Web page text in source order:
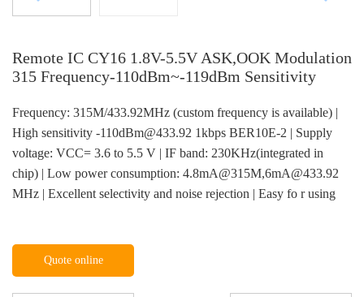
Remote IC CY16 1.8V-5.5V ASK,OOK Modulation
315 Frequency-110dBm~-119dBm Sensitivity
Frequency: 315M/433.92MHz (custom frequency is available) |
High sensitivity -110dBm@433.92 1kbps BER10E-2 | Supply
voltage: VCC= 3.6 to 5.5 V | IF band: 230KHz(integrated in
chip) | Low power consumption: 4.8mA@315M,6mA@433.92
MHz | Excellent selectivity and noise rejection | Easy fo r using
Quote online